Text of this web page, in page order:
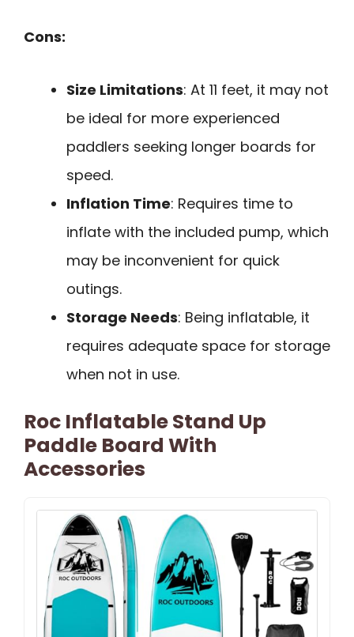
Cons:
Size Limitations: At 11 feet, it may not
be ideal for more experienced
paddlers seeking longer boards for
speed.
Inflation Time: Requires time to
inflate with the included pump, which
may be inconvenient for quick
outings.
Storage Needs: Being inflatable, it
requires adequate space for storage
when not in use.
Roc Inflatable Stand Up
Paddle Board With
Accessories